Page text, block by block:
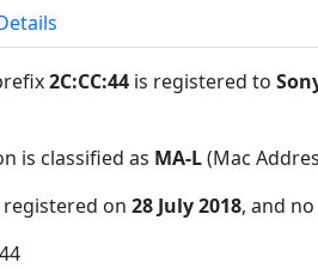
2C:CC:44 is registered to
is classified as MA-L(Mac
on 28 July 2018, and